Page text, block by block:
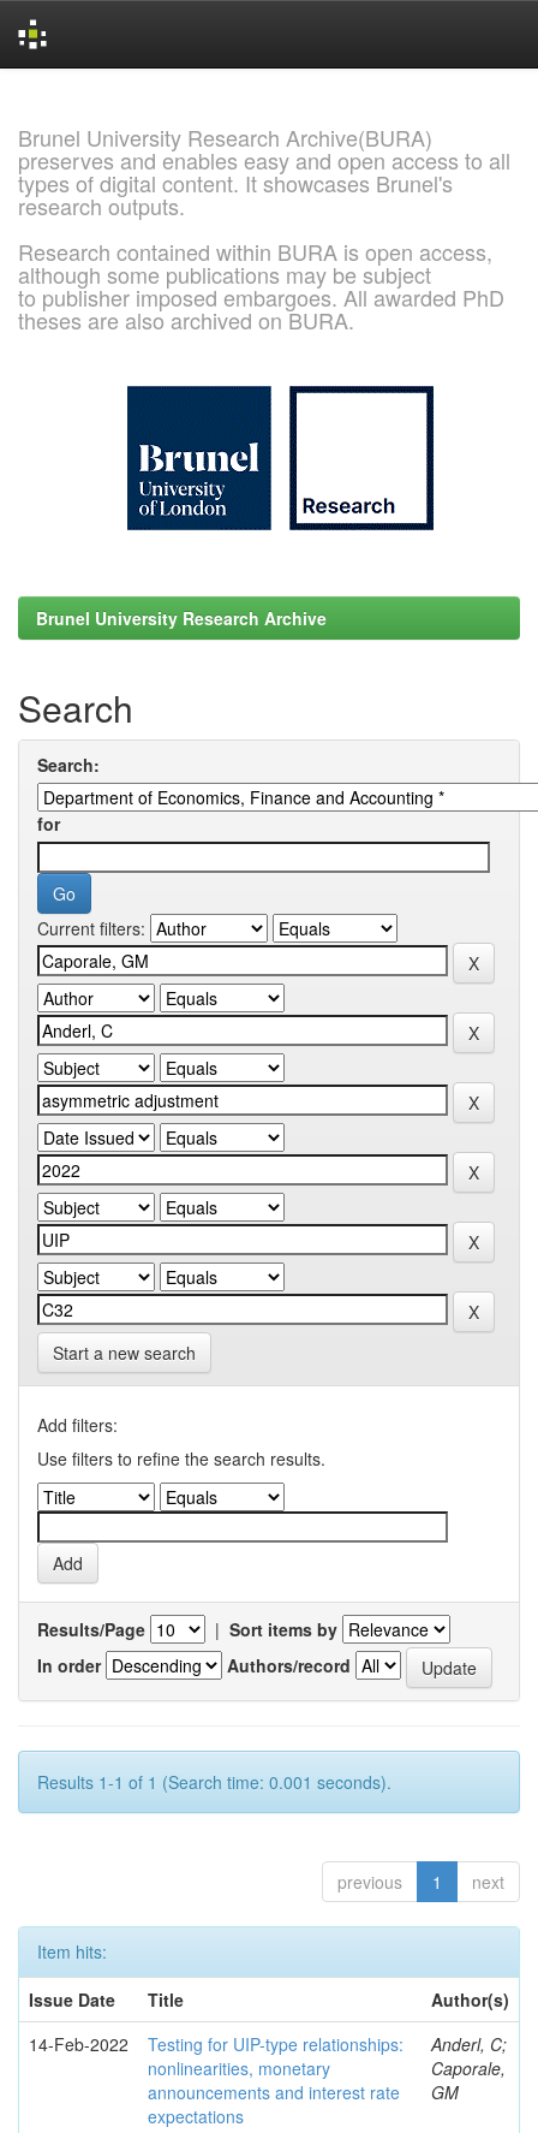
Brunel University Research Archive(BURA)
preserves and enables easy and open access to all
types of digital content. It showcases Brunel's
research outputs.
Research contained within BURA is open access,
although some publications may be subject
to publisher imposed embargoes. All awarded PhD
theses are also archived on BURA.
Brunel University Research Archive
Search
Search:
for
Current filters:
Start a new search
Add filters:
Use filters to refine the search results.
Results/Page | Sort items by
In order
Authors/record
Results 1-1 of 1 (Search time: 0.001 seconds).
previous 1 next
Item hits:
Issue Date
Title
Author(s)
14-Feb-2022
Testing for UIP-type relationships:
nonlinearities, monetary
announcements and interest rate
expectations
Anderl, C;
Caporale,
GM